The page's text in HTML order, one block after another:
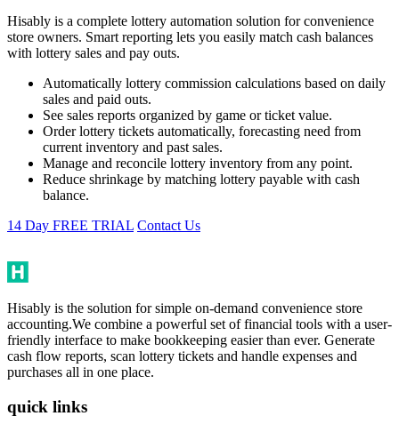
Hisably is a complete lottery automation solution for convenience
store owners. Smart reporting lets you easily match cash balances
with lottery sales and pay outs.
Automatically lottery commission calculations based on daily
sales and paid outs.
See sales reports organized by game or ticket value.
Order lottery tickets automatically, forecasting need from
current inventory and past sales.
Manage and reconcile lottery inventory from any point.
Reduce shrinkage by matching lottery payable with cash
balance.
14 Day FREE TRIAL Contact Us
Hisably is the solution for simple on-demand convenience store
accounting.We combine a powerful set of financial tools with a user-
friendly interface to make bookkeeping easier than ever. Generate
cash flow reports, scan lottery tickets and handle expenses and
purchases all in one place.
quick links